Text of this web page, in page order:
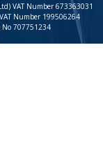
VAT Number 673363031
Number 199506264
No 707751234